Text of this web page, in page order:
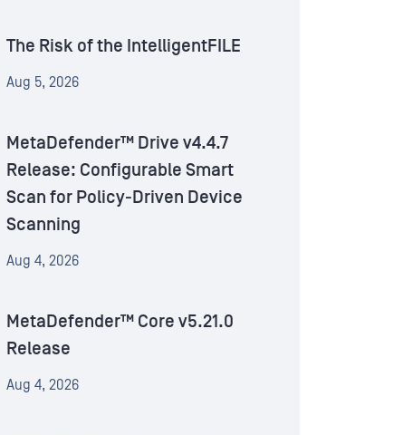
The Risk of the IntelligentFILE
Aug 5, 2026
MetaDefender™ Drive v4.4.7
Release: Configurable Smart
Scan for Policy-Driven Device
Scanning
Aug 4, 2026
MetaDefender™ Core v5.21.0
Release
Aug 4, 2026